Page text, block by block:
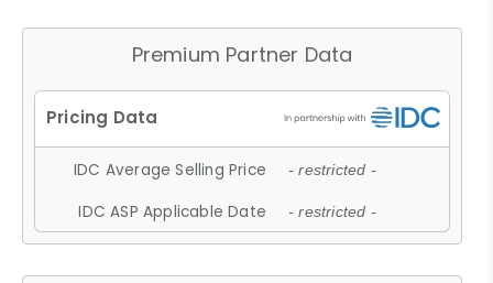
Premium Partner Data
IDC Average Selling Price - restricted -
IDC ASP Applicable Date - restricted -